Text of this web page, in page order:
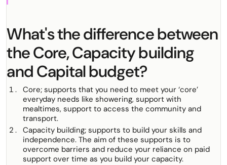
What's the difference between
the Core, Capacity building
and Capital budget?
Core; supports that you need to meet your ‘core’
everyday needs like showering, support with
mealtimes, support to access the community and
transport.
Capacity building; supports to build your skills and
independence. The aim of these supports is to
overcome barriers and reduce your reliance on paid
support over time as you build your capacity.